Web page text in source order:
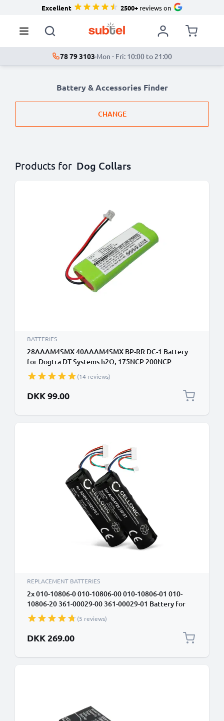
Excellent 2500+reviews on
78 79 3103·Mon - Fri: 10:00 to 21:00
Battery & Accessories Finder
CHANGE
Products for Dog Collars
BATTERIES
28AAAM4SMX 40AAAM4SMX BP-RR DC-1 Battery
for Dogtra DT Systems h2O, 175NCP 200NCP
202NCP 1100NC 1200NPC 1500NCP 1700NCP
300mAh Battery Replacement
(14 reviews)
DKK 99.00
REPLACEMENT BATTERIES
2x 010-10806-0 010-10806-00 010-10806-01 010-
10806-20 361-00029-00 361-00029-01 Battery for
Garmin Astro DC20 DC30 DC40, Astro 320, Dog
Tracking Collar 2600mAh Battery Replacement
(5 reviews)
DKK 269.00